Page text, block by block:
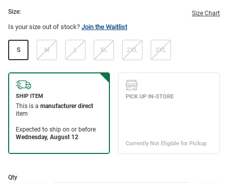
Size: Size Chart
Is your size out of stock? Join the Waitlist
S M L XL 2XL 3XL
Qty